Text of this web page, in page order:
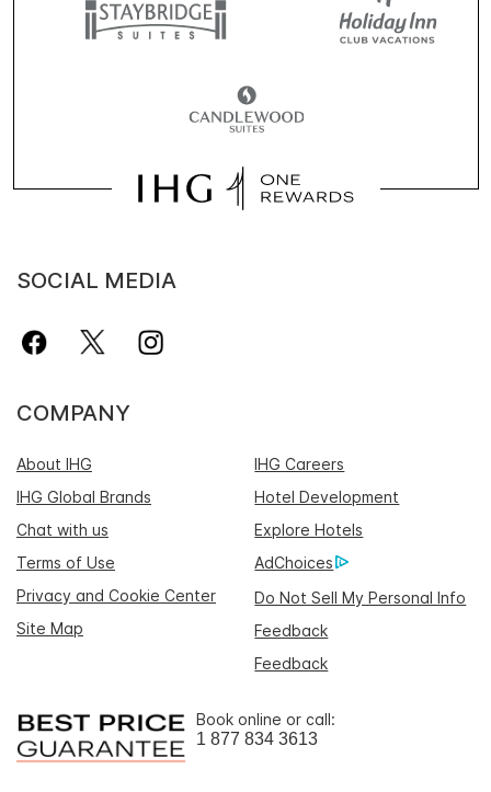
SOCIAL MEDIA
COMPANY
About IHG
IHG Careers
IHG Global Brands
Hotel Development
Chat with us
Explore Hotels
Terms of Use
AdChoices
Privacy and Cookie Center
Do Not Sell My Personal Info
Site Map
Feedback
Feedback
Book online or call:
1 877 834 3613